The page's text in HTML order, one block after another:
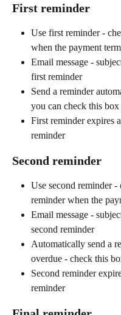
First reminder
Use first reminder -
when the payment
Email message -
first reminder
Send a reminder
you can check this
First reminder expires
reminder
Second reminder
Use second reminder -
reminder when the
Email message -
second reminder
Automatically send a
overdue - check this
Second reminder
reminder